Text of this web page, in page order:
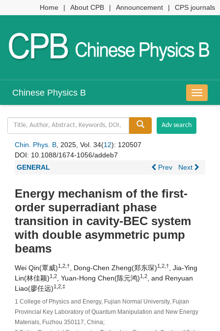
Home | About CPB | Announcement | CPS journals
导
航
Chinese Physics B
Chin. Phys. B, 2025, Vol. 34(12): 120507
DOI: 10.1088/1674-1056/addeb7
GENERAL
Prev Next
Energy mechanism of the first-
order superradiant phase
transition in cavity-BEC system
with double asymmetric pump
beams
Wei Qin(覃威)1,2,†, Dong-Chen Zheng(郑东琛)1,2,†, Jia-Ying
Lin(林佳颖)1,2, Yuan-Hong Chen(陈元鸿)1,2, and Renyuan
Liao(廖任远)1,2,‡
1 College of Physics and Energy, Fujian Normal University, Fujian
Provincial Key Laboratory of Quantum Manipulation and New Energy
Materials, Fuzhou 350117, China;